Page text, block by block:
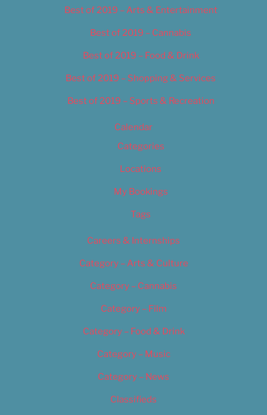
Best of 2019 – Arts & Entertainment
Best of 2019 – Cannabis
Best of 2019 – Food & Drink
Best of 2019 – Shopping & Services
Best of 2019 – Sports & Recreation
Calendar
Categories
Locations
My Bookings
Tags
Careers & Internships
Category – Arts & Culture
Category – Cannabis
Category – Film
Category – Food & Drink
Category – Music
Category – News
Classifieds